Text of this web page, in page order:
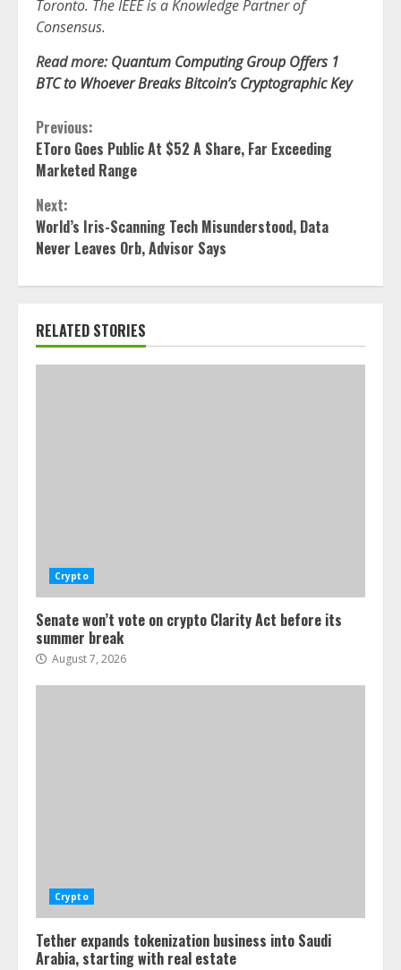
Toronto. The IEEE is a Knowledge Partner of
Consensus.
Read more:Quantum Computing Group Offers 1
BTC to Whoever Breaks Bitcoin’s Cryptographic Key
Continue
Reading
Previous:
EToro Goes Public At $52 A Share, Far Exceeding
Marketed Range
Next:
World’s Iris-Scanning Tech Misunderstood, Data
Never Leaves Orb, Advisor Says
RELATED STORIES
Crypto
Senate won’t vote on crypto Clarity Act before its
summer break
August 7, 2026
Crypto
Tether expands tokenization business into Saudi
Arabia, starting with real estate